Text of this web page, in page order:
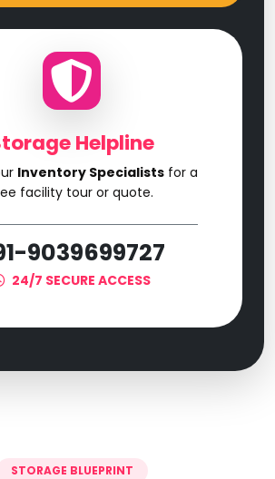
Helpline
Inventory Specialistsfor a
facility tour or quote.
9039699727
24/7 SECURE ACCESS
STORAGE BLUEPRINT